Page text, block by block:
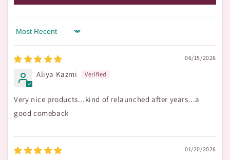
Sort by
06/15/2026
Aliya Kazmi
Very nice products...kind of relaunched after years...a
good comeback
01/20/2026